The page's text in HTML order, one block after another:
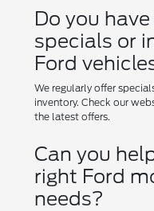
Do you
specials or
Ford
We regularly offer
inventory. Check our
the latest offers.
Can you
right Ford
needs?